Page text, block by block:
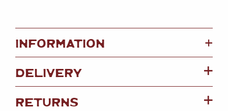
INFORMATION +
DELIVERY
RETURNS